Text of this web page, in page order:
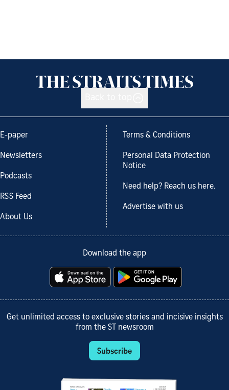
E-paper
Newsletters
Podcasts
RSS Feed
About Us
Terms & Conditions
Personal Data Protection
Notice
Need help? Reach us here.
Advertise with us
Download the app
Get unlimited access to exclusive stories and incisive insights
from the ST newsroom
Subscribe